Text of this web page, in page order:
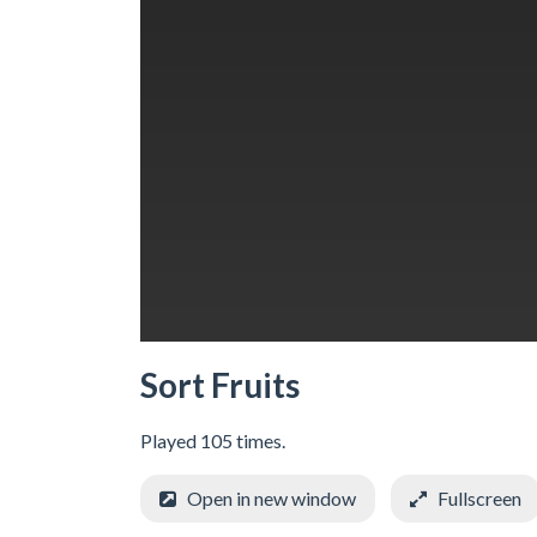
Sort Fruits
Played 105 times.
Open in new window Fullscreen